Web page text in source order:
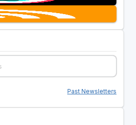
Past Newsletters